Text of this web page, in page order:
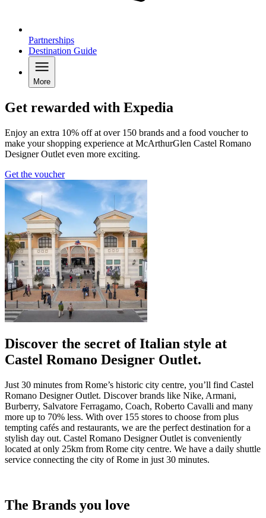
Partnerships
Destination Guide
More
Get rewarded with Expedia
Enjoy an extra 10% off at over 150 brands and a food voucher to
make your shopping experience at McArthurGlen Castel Romano
Designer Outlet even more exciting.
Get the voucher
Discover the secret of Italian style at
Castel Romano Designer Outlet.
Just 30 minutes from Rome’s historic city centre, you’ll find Castel
Romano Designer Outlet. Discover brands like Nike, Armani,
Burberry, Salvatore Ferragamo, Coach, Roberto Cavalli and many
more up to 70% less. With over 155 stores to choose from plus
tempting cafés and restaurants, we are the perfect destination for a
stylish day out. Castel Romano Designer Outlet is conveniently
located at only 25km from Rome city centre. We have a daily shuttle
service connecting the city of Rome in just 30 minutes.
The Brands you love